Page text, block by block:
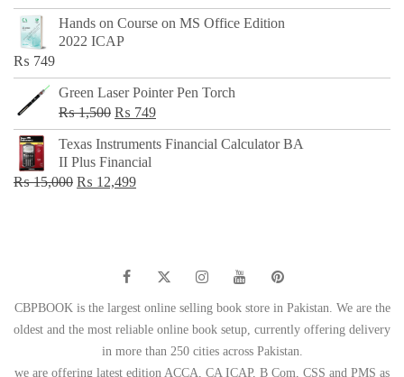
price
was:
price
is:
Hands on Course on MS Office Edition
2022 ICAP
₨ 749
Green Laser Pointer Pen Torch
₨1,500 Original
price
was:
₨ 1,500.
₨ 749Current
price
Texas Instruments Financial Calculator BA
II Plus Financial
₨15,000 Original
₨ 12,499Current
CBPBOOK is the largest online selling book store in Pakistan. We are the
oldest and the most reliable online book setup, currently offering delivery
in more than 250 cities across Pakistan.
we are offering latest edition ACCA, CA ICAP, B Com, CSS and PMS as